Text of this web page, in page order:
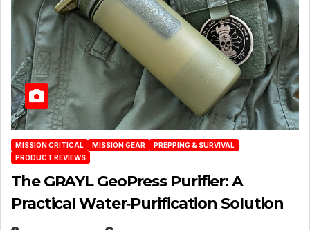
MISSION CRITICAL MISSION GEAR
PREPPING & SURVIVAL
PRODUCT REVIEWS
The GRAYL GeoPress Purifier: A
Practical Water‑Purification Solution